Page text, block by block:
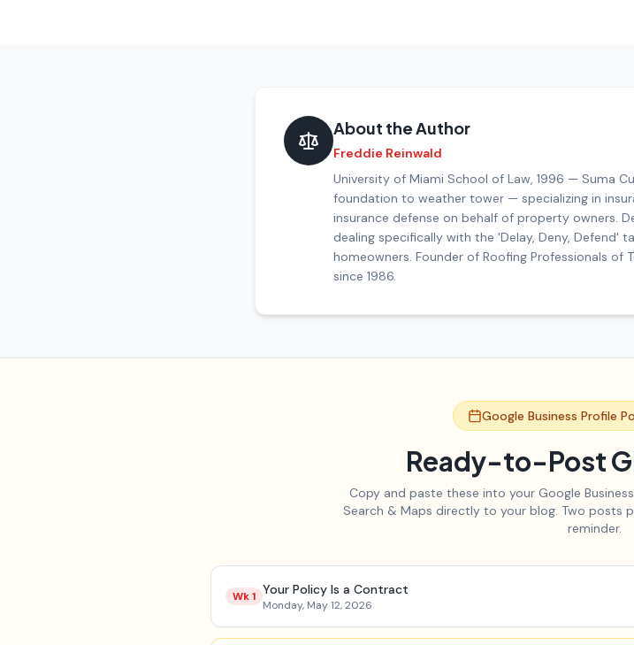
About the Author
Freddie Reinwald
University of Miami School of Law, 1996 — Suma
foundation to weather tower — specializing in
insurance defense on behalf of property owners.
dealing specifically with the 'Delay, Deny, Defend'
homeowners. Founder of Roofing Professionals of
since 1986.
Google Business Profile
Ready-to-Post
Copy and paste these into your Google
Search & Maps directly to your blog. Two posts
reminder.
Wk1 Your Policy Is a Contract
Monday, May 12, 2026